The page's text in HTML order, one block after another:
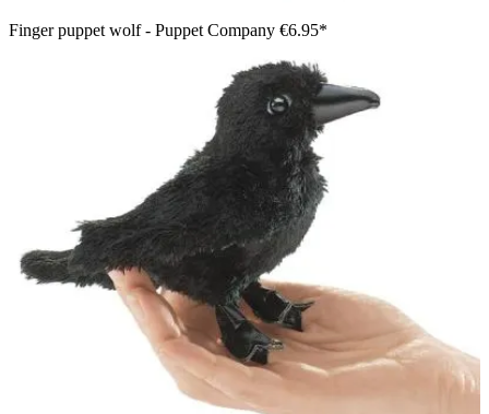
Finger puppet wolf - Puppet Company €6.95*